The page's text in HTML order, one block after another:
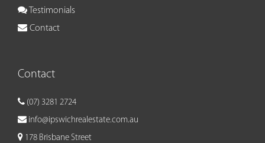
Testimonials
Contact
Contact
(07) 3281 2724
info@ipswichrealestate.com.au
178 Brisbane Street